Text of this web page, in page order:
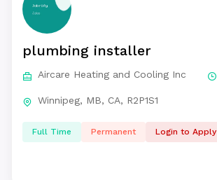
plumbing installer
Aircare Heating and Cooling Inc
Winnipeg, MB, CA, R2P1S1
Full Time Permanent Login to Apply